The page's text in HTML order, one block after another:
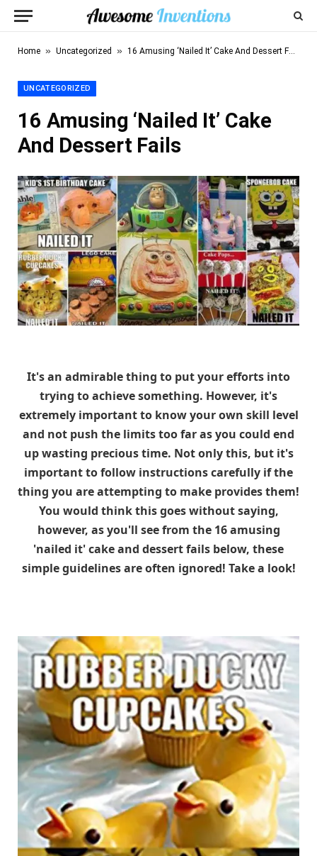
Home » Uncategorized » 16 Amusing ‘Nailed It’ Cake And Dessert Fails
UNCATEGORIZED
16 Amusing ‘Nailed It’ Cake
And Dessert Fails
It's an admirable thing to put your efforts into
trying to achieve something. However, it's
extremely important to know your own skill level
and not push the limits too far as you could end
up wasting precious time. Not only this, but it's
important to follow instructions carefully if the
thing you are attempting to make provides them!
You would think this goes without saying,
however, as you'll see from the 16 amusing
'nailed it' cake and dessert fails below, these
simple guidelines are often ignored! Take a look!